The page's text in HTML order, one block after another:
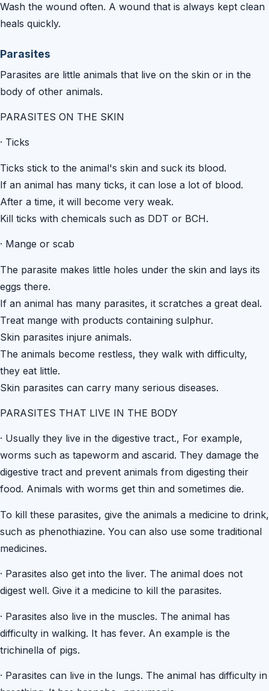
Wash the wound often. A wound that is always kept clean
heals quickly.
Parasites
Parasites are little animals that live on the skin or in the
body of other animals.
PARASITES ON THE SKIN
· Ticks
Ticks stick to the animal's skin and suck its blood.
If an animal has many ticks, it can lose a lot of blood.
After a time, it will become very weak.
Kill ticks with chemicals such as DDT or BCH.
· Mange or scab
The parasite makes little holes under the skin and lays its
eggs there.
If an animal has many parasites, it scratches a great deal.
Treat mange with products containing sulphur.
Skin parasites injure animals.
The animals become restless, they walk with difficulty,
they eat little.
Skin parasites can carry many serious diseases.
PARASITES THAT LIVE IN THE BODY
· Usually they live in the digestive tract., For example,
worms such as tapeworm and ascarid. They damage the
digestive tract and prevent animals from digesting their
food. Animals with worms get thin and sometimes die.
To kill these parasites, give the animals a medicine to drink,
such as phenothiazine. You can also use some traditional
medicines.
· Parasites also get into the liver. The animal does not
digest well. Give it a medicine to kill the parasites.
· Parasites also live in the muscles. The animal has
difficulty in walking. It has fever. An example is the
trichinella of pigs.
· Parasites can live in the lungs. The animal has difficulty in